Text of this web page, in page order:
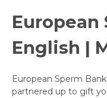
European
English |
European Sperm
partnered up to gift